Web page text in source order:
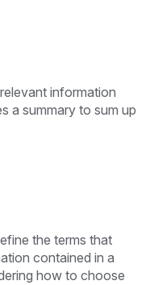
information
a summary to sum up
the terms that
contained in a
how to choose